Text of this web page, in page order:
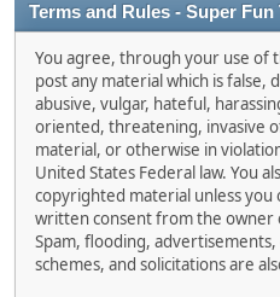
Terms and Rules - Super Fun
You agree, through your use of
post any material which is false,
abusive, vulgar, hateful,
oriented, threatening, invasive
material, or otherwise in
United States Federal law. You
copyrighted material unless
written consent from the
Spam, flooding,
schemes, and solicitations are